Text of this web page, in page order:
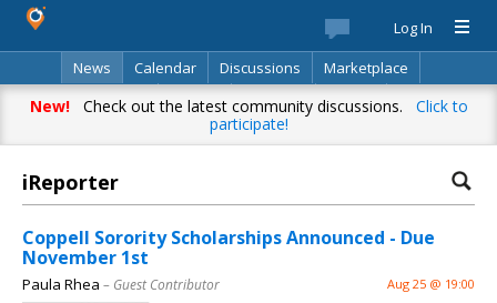
Log In
News
Calendar Discussions
Marketplace
Classifieds
Best Of Directory Search
New!Check out the latest community discussions. Click to
participate!
iReporter
Coppell Sorority Scholarships Announced - Due
November 1st
Paula Rhea – Guest Contributor Aug 25 @ 19:00